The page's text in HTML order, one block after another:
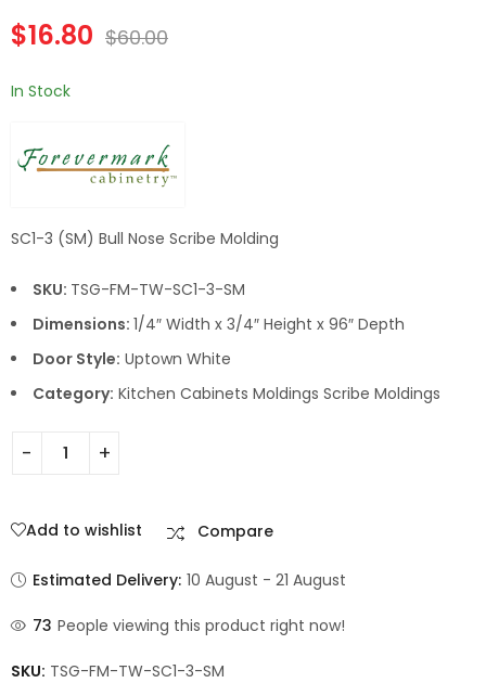
$16.80 $60.00
In Stock
SC1-3 (SM) Bull Nose Scribe Molding
SKU: TSG-FM-TW-SC1-3-SM
Dimensions: 1/4″ Width x 3/4″ Height x 96″ Depth
Door Style: Uptown White
Category: Kitchen Cabinets Moldings Scribe Moldings
Add to wishlist Compare
Estimated Delivery: 10 August - 21 August
73 People viewing this product right now!
SKU: TSG-FM-TW-SC1-3-SM